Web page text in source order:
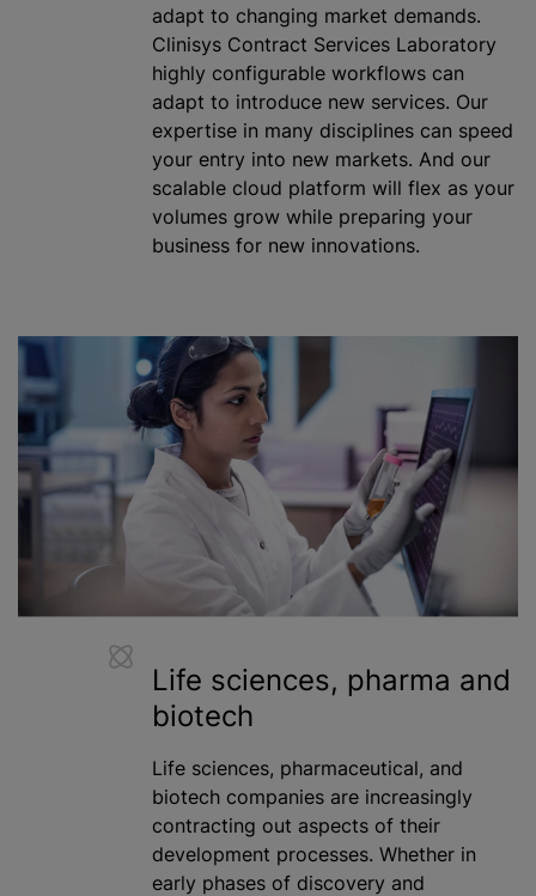
adapt to changing market demands.
Clinisys Contract Services Laboratory
highly configurable workflows can
adapt to introduce new services. Our
expertise in many disciplines can speed
your entry into new markets. And our
scalable cloud platform will flex as your
volumes grow while preparing your
business for new innovations.
Life sciences, pharma and
biotech
Life sciences, pharmaceutical, and
biotech companies are increasingly
contracting out aspects of their
development processes. Whether in
early phases of discovery and